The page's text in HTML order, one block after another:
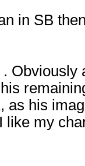
in SB
. Obviously
as his
like my